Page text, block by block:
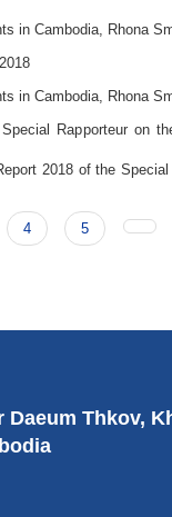
in Cambodia, Rhona
in Cambodia, Rhona
Rapporteur on
2018 of the
4 5
Daeum Thkov,